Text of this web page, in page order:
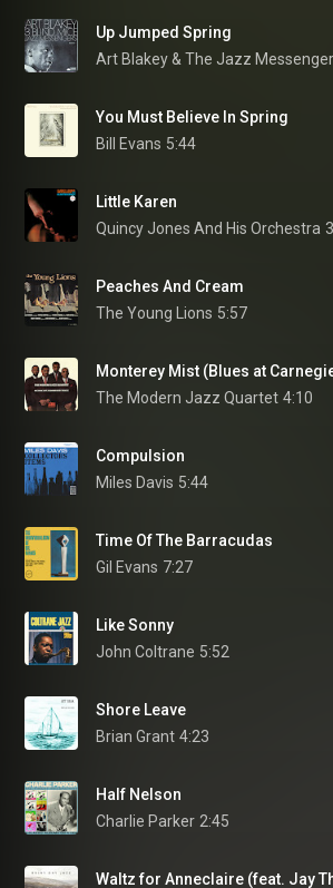
Up Jumped Spring
Art Blakey & The Jazz
You Must Believe In Spring
Bill Evans 5:44
Little Karen
Quincy Jones And His Orchestra
Peaches And Cream
The Young Lions 5:57
Monterey Mist (Blues at
The Modern Jazz Quartet 4:10
Compulsion
Miles Davis 5:44
Time Of The Barracudas
Gil Evans 7:27
Like Sonny
John Coltrane 5:52
Shore Leave
Brian Grant 4:23
Half Nelson
Charlie Parker 2:45
Waltz for Anneclaire (feat. Jay